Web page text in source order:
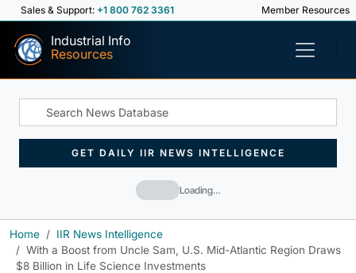
Sales & Support: +1 800 762 3361 Member Resources
Industrial Info
Resources
Loading…
GET DAILY IIR NEWS INTELLIGENCE
Home
IIR News Intelligence
With a Boost from Uncle Sam, U.S. Mid-Atlantic Region Draws
$8 Billion in Life Science Investments